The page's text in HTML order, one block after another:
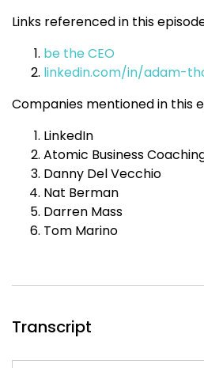
Links referenced in this
be the CEO
linkedin.com/in/adam-
Companies mentioned in this
LinkedIn
Atomic Business
Danny Del Vecchio
Nat Berman
Darren Mass
Tom Marino
Transcript